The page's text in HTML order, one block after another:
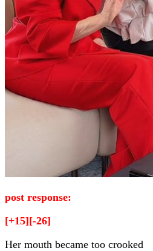
post response:
[+15][-26]
Her mouth became too crooked